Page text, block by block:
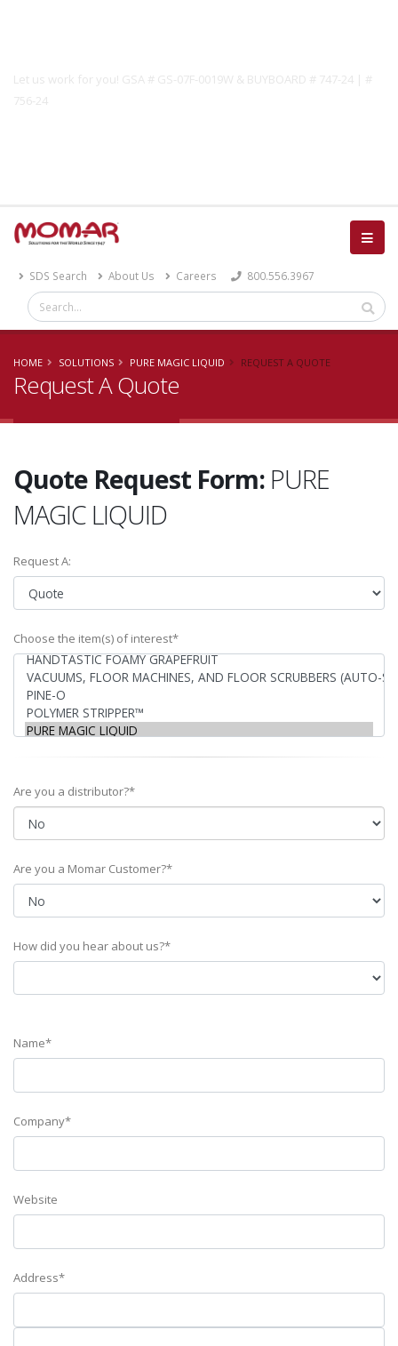
Let us work for you! GSA # GS-07F-0019W & BUYBOARD # 747-24 | #
756-24
SDS Search About Us Careers 800.556.3967
HOME SOLUTIONS PURE MAGIC LIQUID REQUEST A QUOTE
Request A Quote
Quote Request Form: PURE
MAGIC LIQUID
Request A:
Choose the item(s) of interest*
Are you a distributor?*
Are you a Momar Customer?*
How did you hear about us?*
Name*
Company*
Website
Address*